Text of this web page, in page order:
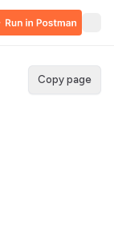
Copy page